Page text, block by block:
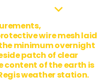
wire mesh laid
minimum overnight
patch of clear
content of the earth is
weather station.